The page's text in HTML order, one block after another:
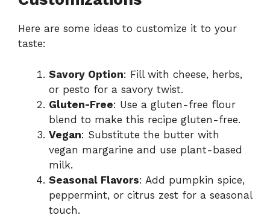
Here are some ideas to customize it to your
taste:
Savory Option: Fill with cheese, herbs,
or pesto for a savory twist.
Gluten-Free: Use a gluten-free flour
blend to make this recipe gluten-free.
Vegan: Substitute the butter with
vegan margarine and use plant-based
milk.
Seasonal Flavors: Add pumpkin spice,
peppermint, or citrus zest for a seasonal
touch.